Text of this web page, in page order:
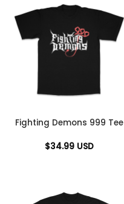
Fighting Demons 999 Tee
$34.99 USD